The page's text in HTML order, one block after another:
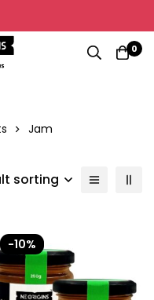
0
Jam
sorting
-10%